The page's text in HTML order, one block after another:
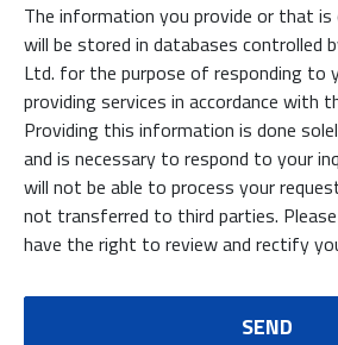
The information you provide or that
will be stored in databases controlled
Ltd. for the purpose of responding to
providing services in accordance with
Providing this information is done
and is necessary to respond to your
will not be able to process your
not transferred to third parties.
have the right to review and rectify
SEND